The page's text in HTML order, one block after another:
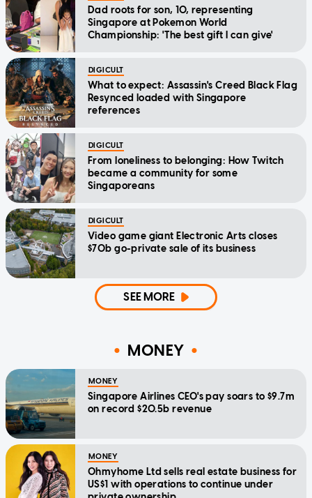
Dad roots for son, 10, representing
Singapore at Pokemon World
Championship: 'The best gift I can give'
DIGICULT
What to expect: Assassin's Creed Black Flag
Resynced loaded with Singapore
references
DIGICULT
From loneliness to belonging: How Twitch
became a community for some
Singaporeans
DIGICULT
Video game giant Electronic Arts closes
$70b go-private sale of its business
SEE MORE
MONEY
MONEY
Singapore Airlines CEO's pay soars to $9.7m
on record $20.5b revenue
MONEY
Ohmyhome Ltd sells real estate business for
US$1 with operations to continue under